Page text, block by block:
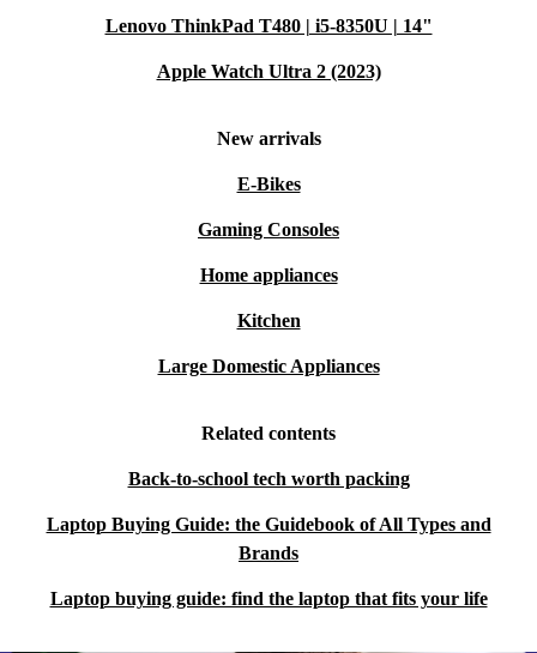
Lenovo ThinkPad T480 | i5-8350U | 14"
Apple Watch Ultra 2 (2023)
New arrivals
E-Bikes
Gaming Consoles
Home appliances
Kitchen
Large Domestic Appliances
Related contents
Back-to-school tech worth packing
Laptop Buying Guide: the Guidebook of All Types and
Brands
Laptop buying guide: find the laptop that fits your life